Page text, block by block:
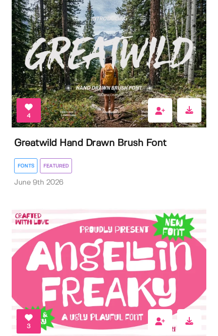
4
Greatwild Hand Drawn Brush Font
FONTS FEATURED
June 9th 2026
3